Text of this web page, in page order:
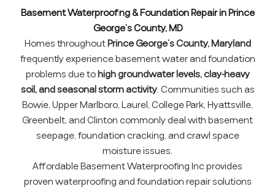
Basement Waterproofing & Foundation Repair in Prince
George’s County, MD
Homes throughoutPrince George’s County, Maryland
frequently experience basement water and foundation
problems due tohigh groundwater levels, clay-heavy
soil, and seasonal storm activity. Communities such as
Bowie, Upper Marlboro, Laurel, College Park, Hyattsville,
Greenbelt, and Clinton commonly deal with basement
seepage, foundation cracking, and crawl space
moisture issues.
Affordable Basement Waterproofing Inc provides
proven waterproofing and foundation repair solutions